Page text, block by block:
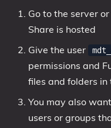
Go to the server
Share is hosted
Give the user
permissions and
files and folders in
You may also
users or groups